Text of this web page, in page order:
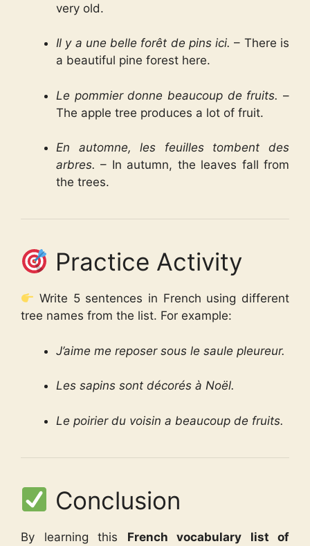
very old.
Il y a une belle forêt de pins ici. – There is
a beautiful pine forest here.
Le pommier donne beaucoup de fruits. –
The apple tree produces a lot of fruit.
En automne, les feuilles tombent des
arbres. – In autumn, the leaves fall from
the trees.
Practice Activity
Write 5 sentences in French using different
tree names from the list. For example:
J’aime me reposer sous le saule pleureur.
Les sapins sont décorés à Noël.
Le poirier du voisin a beaucoup de fruits.
Conclusion
By learning this French vocabulary list of